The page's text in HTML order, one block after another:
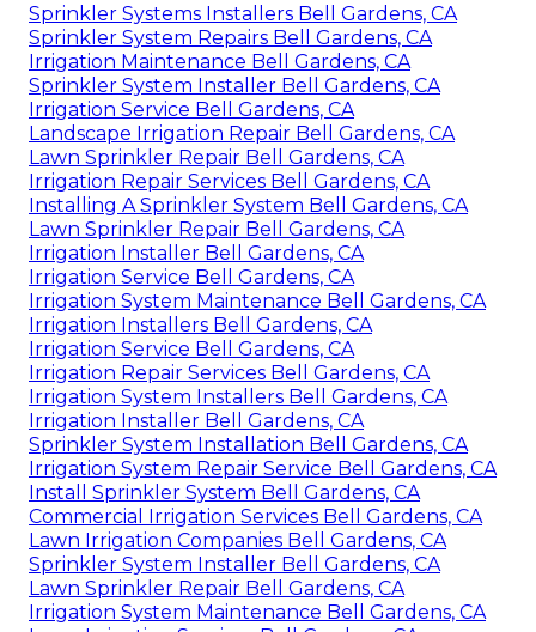
Sprinkler Systems Installers Bell Gardens, CA
Sprinkler System Repairs Bell Gardens, CA
Irrigation Maintenance Bell Gardens, CA
Sprinkler System Installer Bell Gardens, CA
Irrigation Service Bell Gardens, CA
Landscape Irrigation Repair Bell Gardens, CA
Lawn Sprinkler Repair Bell Gardens, CA
Irrigation Repair Services Bell Gardens, CA
Installing A Sprinkler System Bell Gardens, CA
Lawn Sprinkler Repair Bell Gardens, CA
Irrigation Installer Bell Gardens, CA
Irrigation Service Bell Gardens, CA
Irrigation System Maintenance Bell Gardens, CA
Irrigation Installers Bell Gardens, CA
Irrigation Service Bell Gardens, CA
Irrigation Repair Services Bell Gardens, CA
Irrigation System Installers Bell Gardens, CA
Irrigation Installer Bell Gardens, CA
Sprinkler System Installation Bell Gardens, CA
Irrigation System Repair Service Bell Gardens, CA
Install Sprinkler System Bell Gardens, CA
Commercial Irrigation Services Bell Gardens, CA
Lawn Irrigation Companies Bell Gardens, CA
Sprinkler System Installer Bell Gardens, CA
Lawn Sprinkler Repair Bell Gardens, CA
Irrigation System Maintenance Bell Gardens, CA